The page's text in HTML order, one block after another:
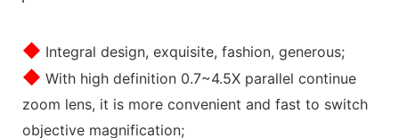
◆ Integral design, exquisite, fashion, generous;
◆ With high definition 0.7~4.5X parallel continue
zoom lens, it is more convenient and fast to switch
objective magnification;